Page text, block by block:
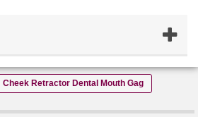
Cheek Retractor Dental Mouth Gag